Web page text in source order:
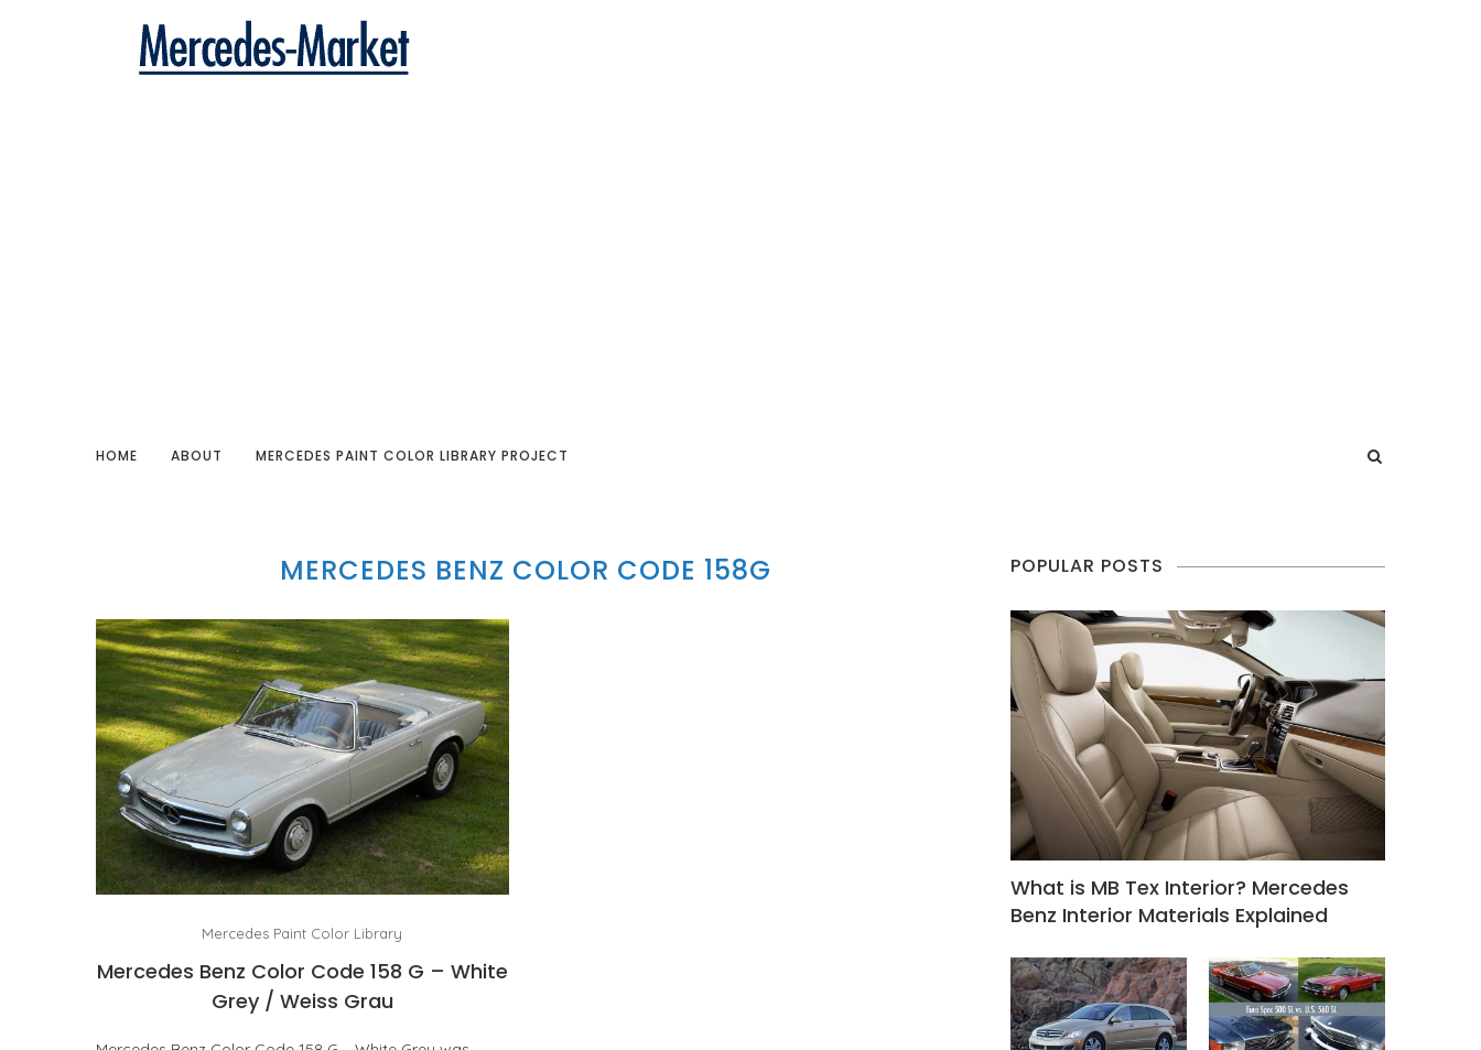
HOME ABOUT MERCEDES PAINT COLOR LIBRARY PROJECT
MERCEDES BENZ COLOR CODE 158G
Mercedes Paint Color Library
Mercedes Benz Color Code 158 G – White
Grey / Weiss Grau
POPULAR POSTS
What is MB Tex Interior? Mercedes
Benz Interior Materials Explained